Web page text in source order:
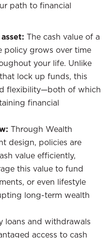
path to financial
The cash value of a
policy grows over time
your life. Unlike
lock up funds, this
flexibility—both of which
financial
Through Wealth
design, policies are
value efficiently,
this value to fund
or even lifestyle
long-term wealth
loans and withdrawals
access to cash